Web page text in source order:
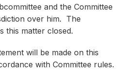
and the Committee
over him. The
this matter closed.
will be made on this
with Committee rules.